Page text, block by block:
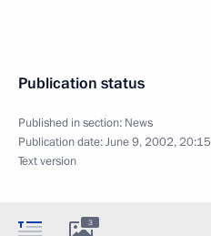
Publication status
Published in section: News
Publication date:June 9, 2002, 20:15
Text version
3